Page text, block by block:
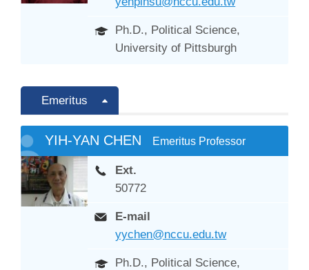
Ph.D., Political Science,
University of Pittsburgh
Emeritus
YIH-YAN CHEN Emeritus Professor
Ext.
50772
E-mail
yychen@nccu.edu.tw
Ph.D., Political Science,